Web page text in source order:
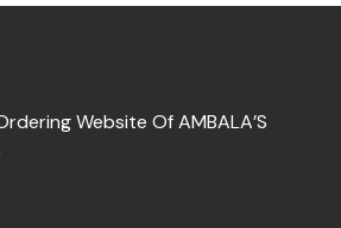
Website Of AMBALA’S